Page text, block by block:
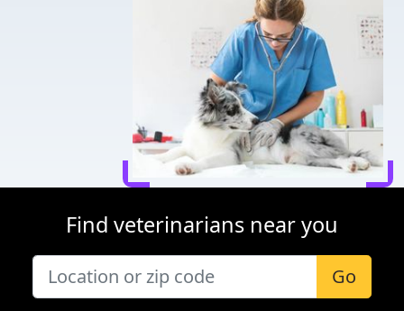
Find veterinarians near you
Go